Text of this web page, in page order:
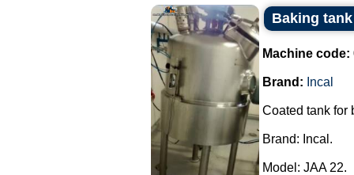
Baking
Machine code:
Brand: Incal
Coated tank for
Brand: Incal.
Model: JAA 22.